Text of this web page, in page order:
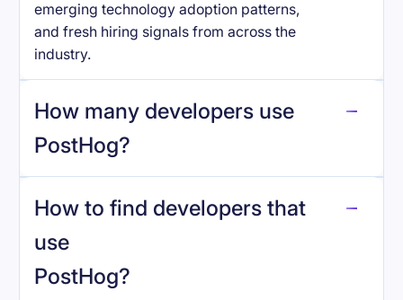
emerging technology adoption patterns,
and fresh hiring signals from across the
industry.
How many developers use
PostHog?
PostHog.
How to find developers that
use
PostHog?